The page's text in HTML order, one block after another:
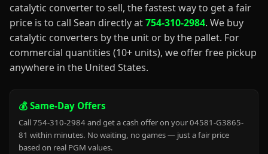
catalytic converter to sell, the fastest way to get a fair
price is to call Sean directly at754-310-2984. We buy
catalytic converters by the unit or by the pallet. For
commercial quantities (10+ units), we offer free pickup
anywhere in the United States.
💰 Same-Day Offers
Call 754-310-2984 and get a cash offer on your 04581-G3865-
81 within minutes. No waiting, no games — just a fair price
based on real PGM values.